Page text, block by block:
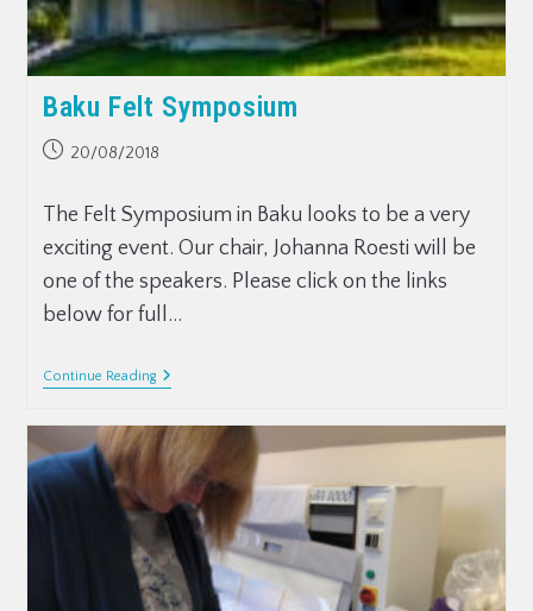
Baku Felt Symposium
20/08/2018
The Felt Symposium in Baku looks to be a very
exciting event. Our chair, Johanna Roesti will be
one of the speakers. Please click on the links
below for full…
Continue Reading